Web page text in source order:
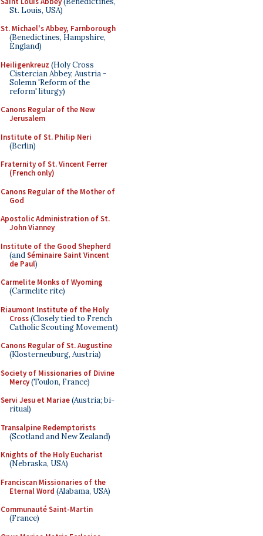
St. Louis, USA)
St. Michael's Abbey, Farnborough
(Benedictines, Hampshire,
England)
Heiligenkreuz (Holy Cross
Cistercian Abbey, Austria -
Solemn 'Reform of the
reform' liturgy)
Canons Regular of the New
Jerusalem
Institute of St. Philip Neri
(Berlin)
Fraternity of St. Vincent Ferrer
(French only)
Canons Regular of the Mother of
God
Apostolic Administration of St.
John Vianney
Institute of the Good Shepherd
(andSéminaire Saint Vincent
de Paul)
Carmelite Monks of Wyoming
(Carmelite rite)
Riaumont Institute of the Holy
Cross(Closely tied to French
Catholic Scouting Movement)
Canons Regular of St. Augustine
(Klosterneuburg, Austria)
Society of Missionaries of Divine
Mercy(Toulon, France)
Servi Jesu et Mariae(Austria; bi-
ritual)
Transalpine Redemptorists
(Scotland and New Zealand)
Knights of the Holy Eucharist
(Nebraska, USA)
Franciscan Missionaries of the
Eternal Word (Alabama, USA)
Communauté Saint-Martin
(France)